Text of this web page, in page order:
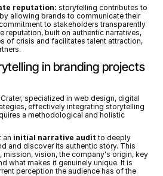
reputation: storytelling contributes to
allowing brands to communicate their
to stakeholders transparently
reputation, built on authentic narratives,
of crisis and facilitates talent attraction,
in branding projects
specialized in web design, digital
effectively integrating storytelling
a methodological and holistic
an initial narrative audit to deeply
and discover its authentic story. This
vision, the company's origin, key
what makes it genuinely unique. It is
perception the audience has of the